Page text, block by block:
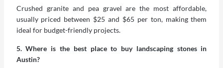
Crushed granite and pea gravel are the most affordable,
usually priced between $25 and $65 per ton, making them
ideal for budget-friendly projects.
5. Where is the best place to buy landscaping stones in
Austin?